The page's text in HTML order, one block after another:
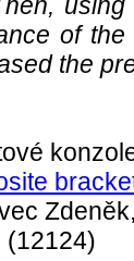
of
the
(12124)